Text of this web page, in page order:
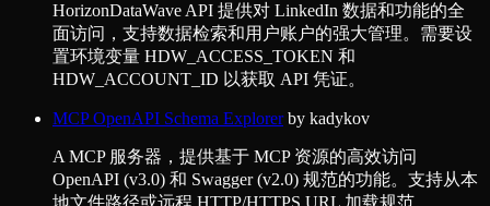
HorizonDataWave API 提供对 LinkedIn 数据和功能的全
面访问，支持数据检索和用户账户的强大管理。需要设
置环境变量 HDW_ACCESS_TOKEN 和
HDW_ACCOUNT_ID 以获取 API 凭证。
MCP OpenAPI Schema Explorerby kadykov
A MCP 服务器，提供基于 MCP 资源的高效访问
OpenAPI (v3.0) 和 Swagger (v2.0) 规范的功能。支持从本